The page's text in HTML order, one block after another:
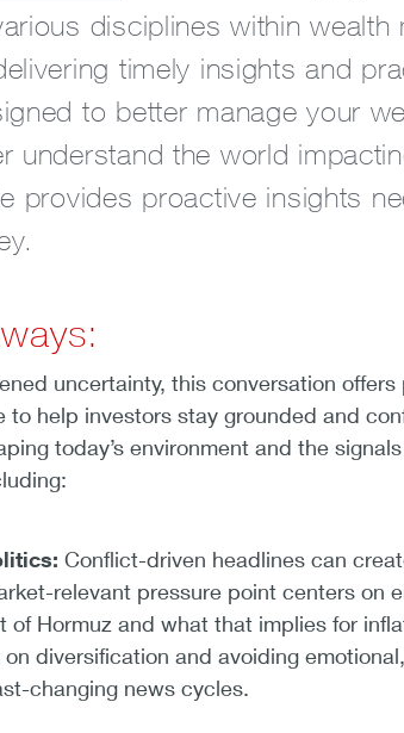
disciplines within wealth
timely insights and
to better manage your
understand the world
provides proactive insights
uncertainty, this conversation
to help investors stay grounded and
today’s environment and the
Conflict-driven headlines can
relevant pressure point centers on
of Hormuz and what that implies for
diversification and avoiding
changing news cycles.